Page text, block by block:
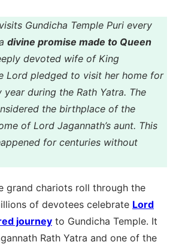
visits Gundicha Temple Puri every
divine promise made to Queen
devoted wife of King
Lord pledged to visit her home for
year during the Rath Yatra. The
the birthplace of the
of Lord Jagannath’s aunt. This
for centuries without
grand chariots roll through the
of devotees celebrate Lord
journey to Gundicha Temple. It
Rath Yatra and one of the